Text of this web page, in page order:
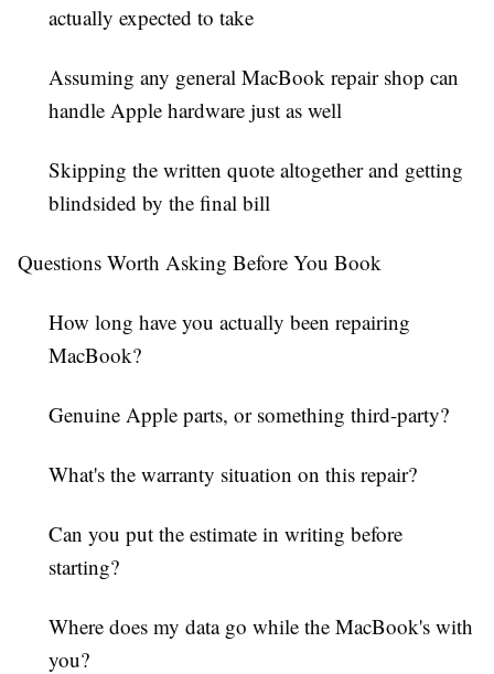
actually expected to take
Assuming any general MacBook repairshop can
handle Apple hardware just as well
Skipping the written quote altogether and getting
blindsided by the final bill
Questions Worth Asking Before You Book
How long have you actually been repairing
MacBook?
Genuine Apple parts, or something third-party?
What's the warranty situation on this repair?
Can you put the estimate in writing before
starting?
Where does my data go while the MacBook's with
you?